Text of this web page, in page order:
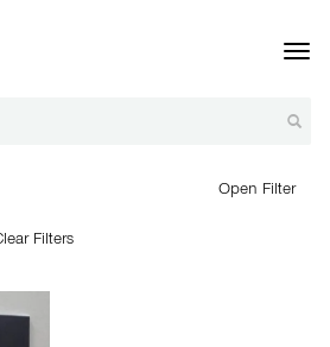
Open Filter
Filters